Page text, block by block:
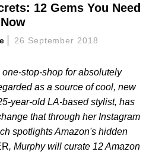
12 Gems You Need
Now
26 September 2018
stop-shop for absolutely
as a source of cool, new
year-old LA-based stylist, has
that through her Instagram
spotlightsAmazon's hidden
, Murphy will curate 12 Amazon